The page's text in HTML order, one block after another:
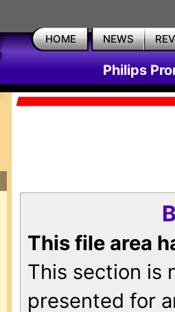
HOME NEWS
Philips
This file area
This section is
presented for